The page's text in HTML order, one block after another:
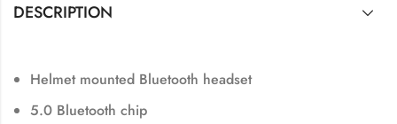
DESCRIPTION
Helmet mounted Bluetooth headset
5.0 Bluetooth chip